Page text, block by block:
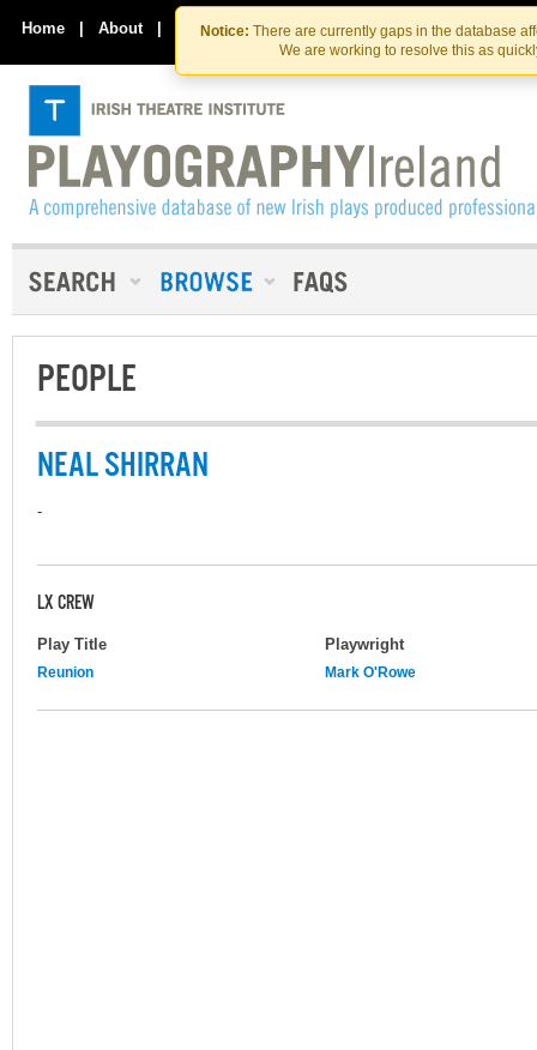
Skip
to
the
content
Skip
to
content
Notice: There are currently gaps in the database
We are working to resolve this as
Home | About | Contact Us
PEOPLE
NEAL SHIRRAN
-
LX CREW
Play Title Playwright
Reunion Mark O'Rowe